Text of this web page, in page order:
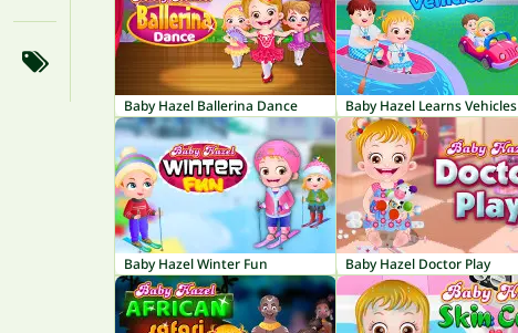
Baby Hazel Ballerina Dance Baby Hazel Learns Vehicles
Baby Hazel Winter Fun Baby Hazel Doctor Play